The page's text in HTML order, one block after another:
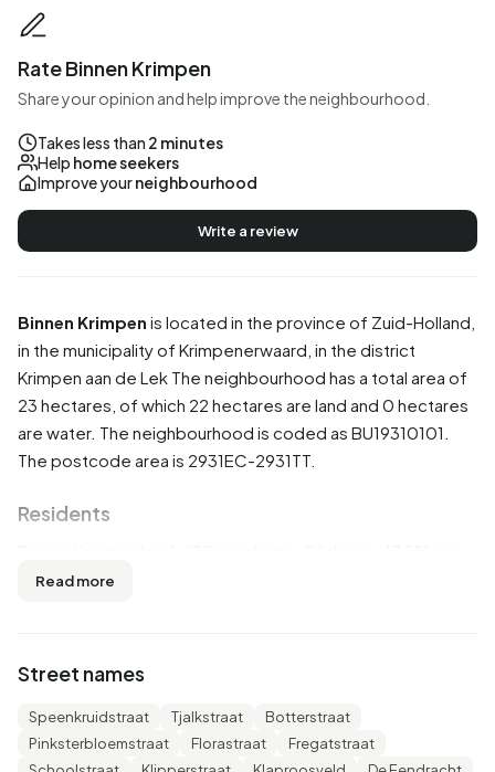
Binnen Krimpen is located in the province of Zuid-Holland
in the municipality of Krimpenerwaard , in the district
Krimpen aan de Lek The neighbourhood has a total area of
23 hectares, of which 22 hectares are land and 0 hectares
are water. The neighbourhood is coded as BU19310101.
The postcode area is 2931EC-2931TT.
Residents
men and 52,1% are women. Most residents are 45 to 65
42,9% is unmarried, 43,3% is married, 7,4% is divorced and
5,5% is widowed. 1.410 residents originate from the
Netherlands, 60 come from Europe and 155 come from
Read more
Street names
Speenkruidstraat Tjalkstraat
Botterstraat
Pinksterbloemstraat
Florastraat
Fregatstraat
Rate Binnen Krimpen
Share your opinion and help improve the neighbourhood.
Takes less than 2 minutes
Help home seekers
Improve yourneighbourhood
Write a review